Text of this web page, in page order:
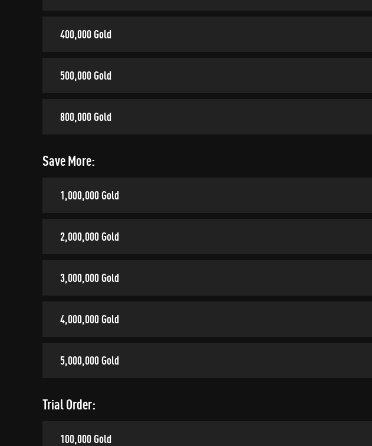
400,000 Gold
500,000 Gold
800,000 Gold
Save More:
1,000,000 Gold
2,000,000 Gold
3,000,000 Gold
4,000,000 Gold
5,000,000 Gold
Trial Order:
100,000 Gold